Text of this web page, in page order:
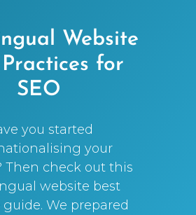
Website
for
SEO
you started
your
Then check out this
website best
guide. We prepared